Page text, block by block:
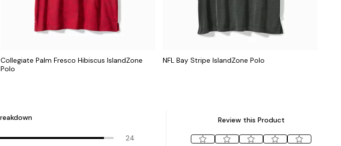
Collegiate Palm Fresco Hibiscus IslandZone
Polo
NFL Bay Stripe IslandZone Polo